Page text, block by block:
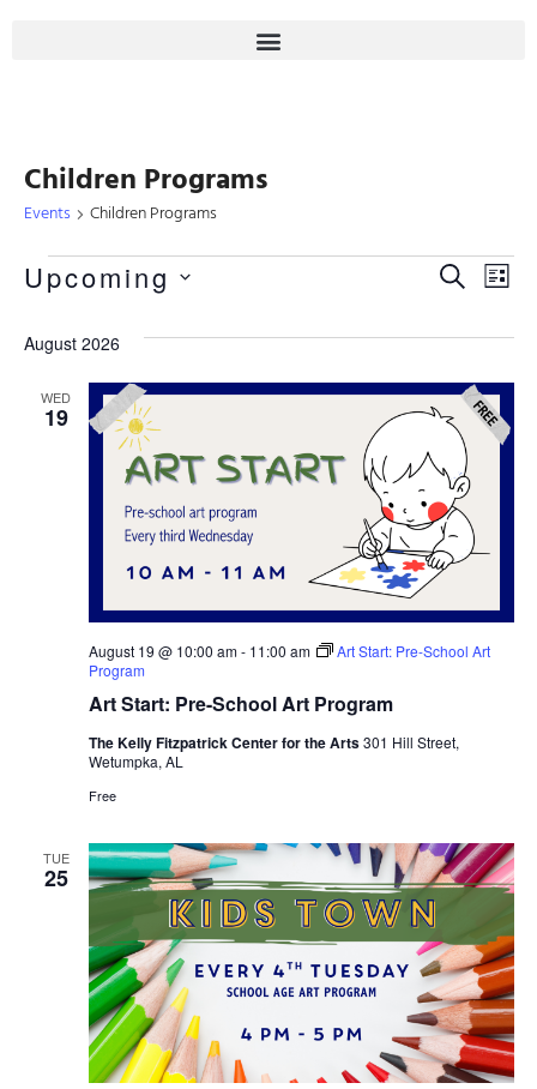
Children Programs
Events Children Programs
And
SEARCH
LIST
Upcoming
August 2026
WED
19
Art Start: Pre-School Art Program
August 19 @ 10:00 am- 11:00 am
Art Start: Pre-School Art
Program
The Kelly Fitzpatrick Center for the Arts301 Hill Street,
Wetumpka, AL
Free
TUE
25